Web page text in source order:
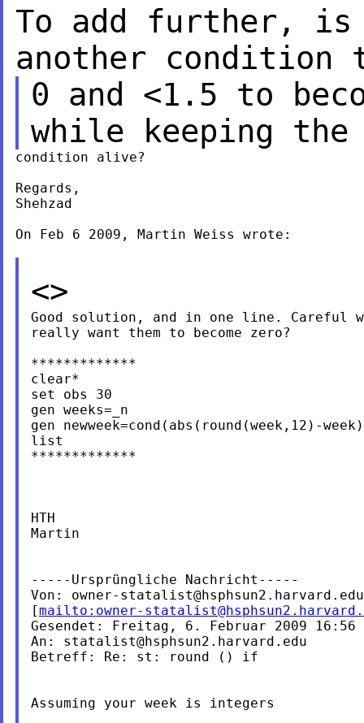
To add further,
another condition
0 and <1.5 to
while keeping the
condition alive?
Regards,
Shehzad
On Feb 6 2009, Martin Weiss wrote:
<>
Good solution, and in one line. Careful
really want them to become zero?
*************
clear*
set obs 30
gen weeks=_n
gen newweek=cond(abs(round(week,12)-
list
*************
HTH
Martin
-----Ursprüngliche Nachricht-----
Von: owner-statalist@hsphsun2.harvard.edu
[mailto: owner-
Gesendet: Freitag, 6. Februar 2009 16:56
An: statalist@hsphsun2.harvard.edu
Betreff: Re: st: round () if
Assuming your week is integers